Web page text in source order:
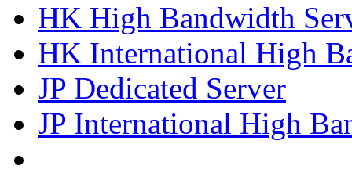
HK High Bandwidth
HK International High
JP Dedicated Server
JP International High